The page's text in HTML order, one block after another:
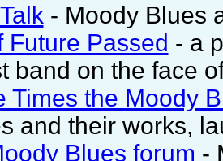
- Moody Blues
Future Passed - a
band on the face
Times the Moody
and their works,
Blues forum -